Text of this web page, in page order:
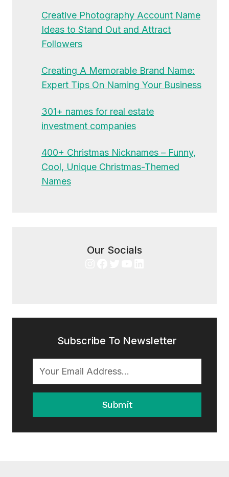
Creative Photography Account Name
Ideas to Stand Out and Attract
Followers
Creating A Memorable Brand Name:
Expert Tips On Naming Your Business
301+ names for real estate
investment companies
400+ Christmas Nicknames – Funny,
Cool, Unique Christmas-Themed
Names
Our Socials
Subscribe To Newsletter
Submit